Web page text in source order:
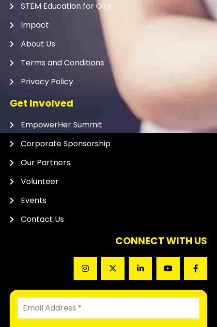
STEM Education for Girls
Impact
About Us
Terms and Conditions
Privacy Policy
Get Involved
EmpowerHer Summit
Corporate Sponsorship
Our Partners
Volunteer
Events
Contact Us
CONNECT WITH US